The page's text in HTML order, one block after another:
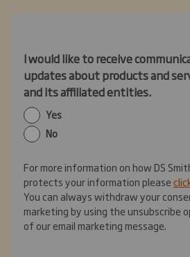
I would like to receive
updates about products and
and its affiliated entities.
Yes
No
For more information on how DS
protects your information please
You can always withdraw your
marketing by using the unsubscribe
of our email marketing message.